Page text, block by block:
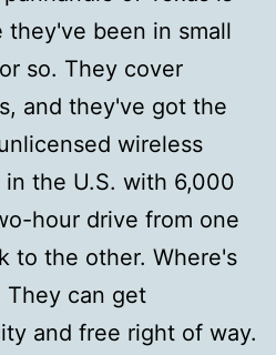
they've been in small
so. They cover
and they've got the
wireless
the U.S. with 6,000
hour drive from one
to the other. Where's
They can get
and free right of way.